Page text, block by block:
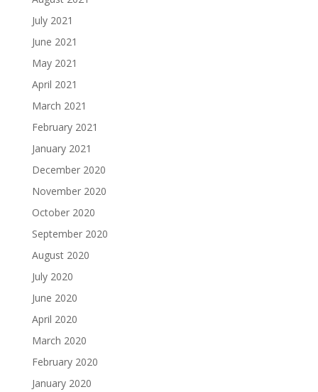
July 2021
June 2021
May 2021
April 2021
March 2021
February 2021
January 2021
December 2020
November 2020
October 2020
September 2020
August 2020
July 2020
June 2020
April 2020
March 2020
February 2020
January 2020